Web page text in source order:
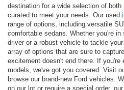
destination for a wide selection of
curated to meet your needs. Our used
range of options, including versatile
comfortable sedans. Whether you're
driver or a robust vehicle to tackle
array of options that are sure to
excitement doesn't end there. If you're
models, we've got you covered. Visit
browse our brand-new Ford vehicles.
on our lot or require a special order,